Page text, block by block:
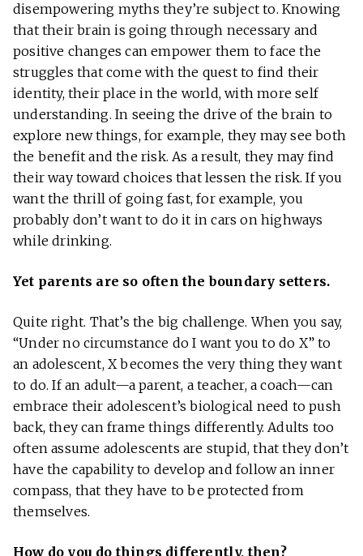
disempowering myths they’re subject to. Knowing
that their brain is going through necessary and
positive changes can empower them to face the
struggles that come with the quest to find their
identity, their place in the world, with more self
understanding. In seeing the drive of the brain to
explore new things, for example, they may see both
the benefit and the risk. As a result, they may find
their way toward choices that lessen the risk. If you
want the thrill of going fast, for example, you
probably don’t want to do it in cars on highways
while drinking.
Yet parents are so often the boundary setters.
Quite right. That’s the big challenge. When you say,
“Under no circumstance do I want you to do X” to
an adolescent, X becomes the very thing they want
to do. If an adult—a parent, a teacher, a coach—can
embrace their adolescent’s biological need to push
back, they can frame things differently. Adults too
often assume adolescents are stupid, that they don’t
have the capability to develop and follow an inner
compass, that they have to be protected from
themselves.
How do you do things differently, then?